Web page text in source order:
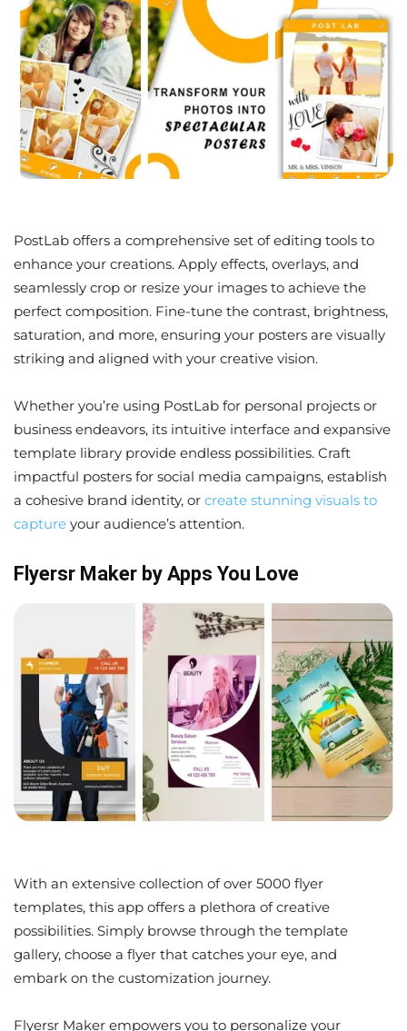
PostLab offers a comprehensive set of editing tools to
enhance your creations. Apply effects, overlays, and
seamlessly crop or resize your images to achieve the
perfect composition. Fine-tune the contrast, brightness,
saturation, and more, ensuring your posters are visually
striking and aligned with your creative vision.
Whether you’re using PostLab for personal projects or
business endeavors, its intuitive interface and expansive
template library provide endless possibilities. Craft
impactful posters for social media campaigns, establish
a cohesive brand identity, or create stunning visuals to
capture your audience’s attention.
Flyersr Maker by Apps You Love
With an extensive collection of over 5000 flyer
templates, this app offers a plethora of creative
possibilities. Simply browse through the template
gallery, choose a flyer that catches your eye, and
embark on the customization journey.
Flyersr Maker empowers you to personalize your